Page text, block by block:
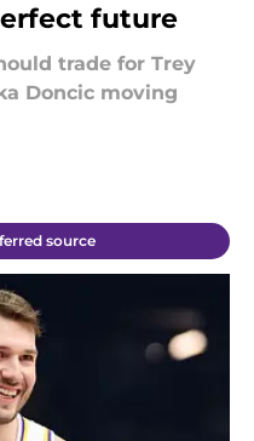
future
trade for Trey
Doncic moving
source